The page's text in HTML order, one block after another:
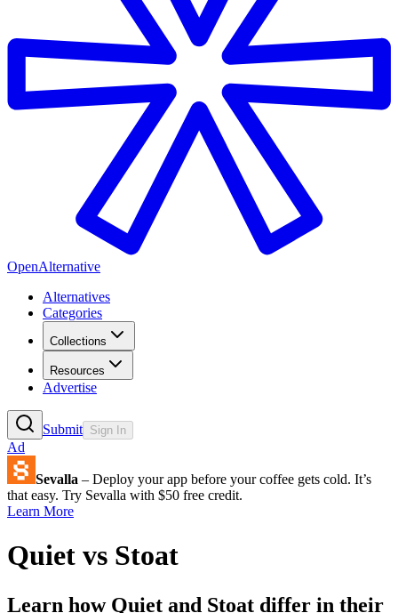
OpenAlternative
Alternatives
Categories
Collections
Resources
Advertise
Submit Sign In
Ad
Sevalla – Deploy your app before your coffee gets cold. It’s
that easy. Try Sevalla with $50 free credit.
Learn More
Quiet vs Stoat
Learn how Quiet and Stoat differ in their